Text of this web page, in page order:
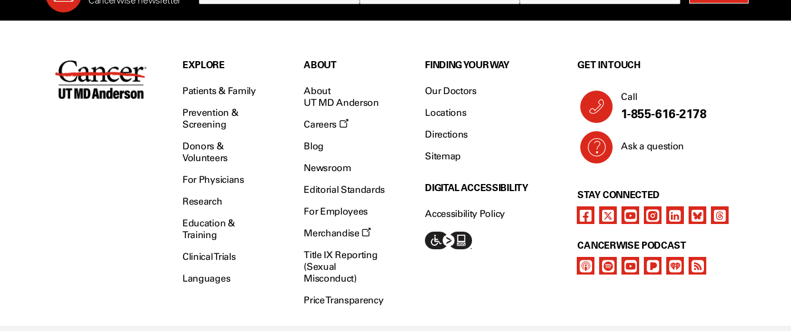
EXPLORE
Patients & Family
Prevention &
Screening
Donors &
Volunteers
For Physicians
Research
Education &
Training
Clinical Trials
Languages
ABOUT
About
UT MD Anderson
Careers
Blog
Newsroom
Editorial Standards
For Employees
Merchandise
Title IX Reporting
(Sexual
Misconduct)
Price Transparency
FINDING YOUR WAY
Our Doctors
Locations
Directions
Sitemap
DIGITAL ACCESSIBILITY
Accessibility Policy
GET IN TOUCH
Call
1-855-616-2178
Ask a question
STAY CONNECTED
CANCERWISE PODCAST